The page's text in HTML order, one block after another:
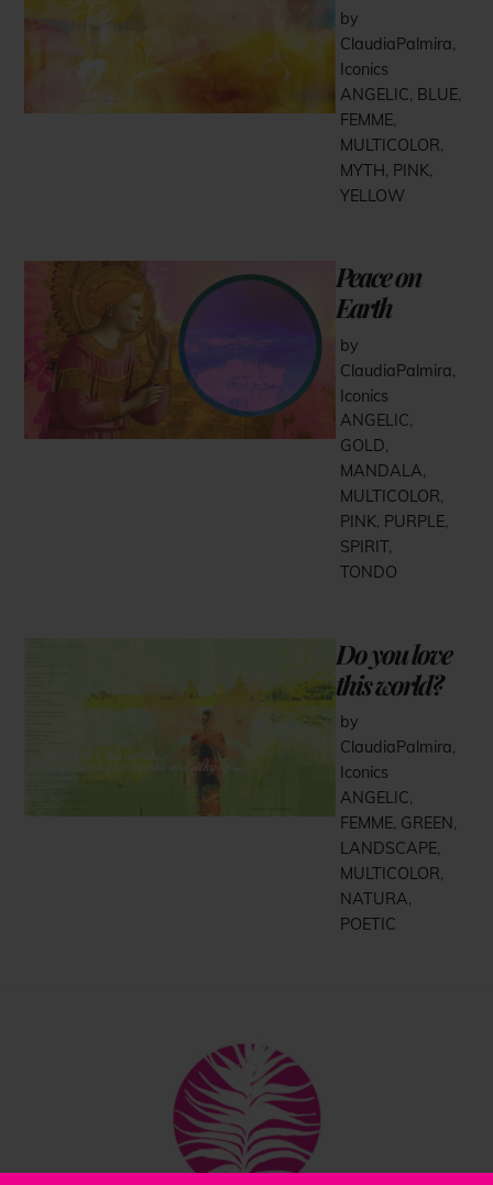
by
ClaudiaPalmira,
Iconics
ANGELIC, BLUE,
FEMME,
MULTICOLOR,
MYTH, PINK,
YELLOW
Peace on
Earth
by
ClaudiaPalmira,
Iconics
ANGELIC,
GOLD,
MANDALA,
MULTICOLOR,
PINK, PURPLE,
SPIRIT,
TONDO
Do you love
this world?
by
ClaudiaPalmira,
Iconics
ANGELIC,
FEMME, GREEN ,
LANDSCAPE,
MULTICOLOR,
NATURA,
POETIC
Back
To
Top